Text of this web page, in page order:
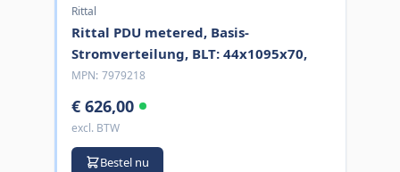
Rittal
Rittal PDU metered, Basis-
Stromverteilung, BLT: 44x1095x70,
MPN: 7979218
€ 626,00
excl. BTW
Bestel nu